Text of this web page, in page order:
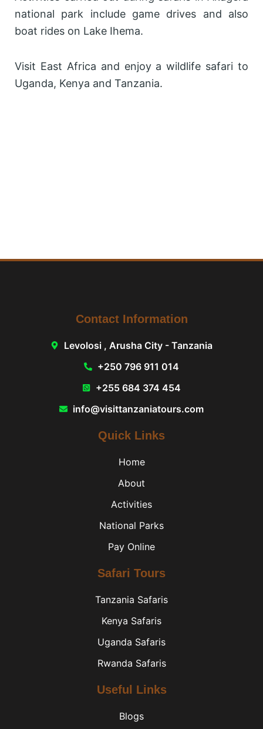
national park include game drives and also
boat rides on Lake Ihema.
Visit East Africa and enjoy a wildlife safari to
Uganda, Kenya and Tanzania.
Contact Information
Levolosi , Arusha City - Tanzania
+250 796 911 014
+255 684 374 454
info@visittanzaniatours.com
Quick Links
Home
About
Activities
National Parks
Pay Online
Safari Tours
Tanzania Safaris
Kenya Safaris
Uganda Safaris
Rwanda Safaris
Useful Links
Blogs